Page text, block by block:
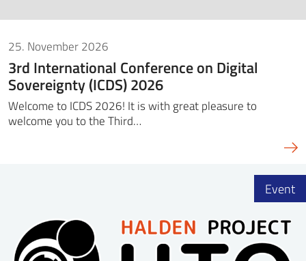
25. November 2026
3rd International Conference on Digital
Sovereignty (ICDS) 2026
Welcome to ICDS 2026! It is with great pleasure to
welcome you to the Third…
Event